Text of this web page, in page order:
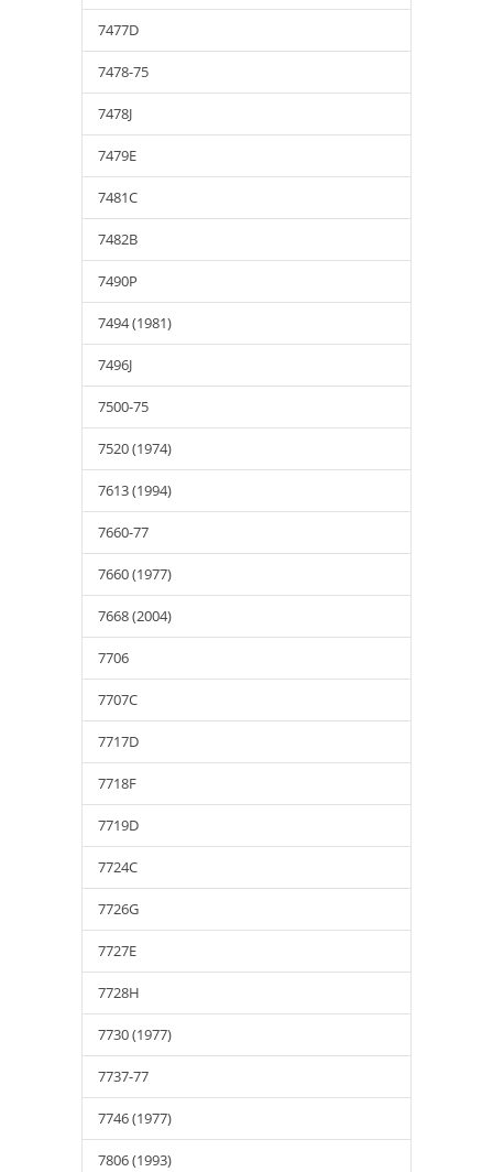
7477D
7478-75
7478J
7479E
7481C
7482B
7490P
7494 (1981)
7496J
7500-75
7520 (1974)
7613 (1994)
7660-77
7660 (1977)
7668 (2004)
7706
7707C
7717D
7718F
7719D
7724C
7726G
7727E
7728H
7730 (1977)
7737-77
7746 (1977)
7806 (1993)